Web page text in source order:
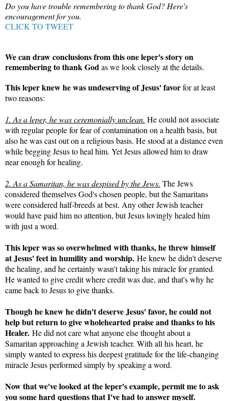
Do you have trouble remembering to thank God? Here's
encouragement for you.
CLICK TO TWEET
We can draw conclusions from this one leper's story on
remembering to thank Godas we look closely at the details.
This leper knew he was undeserving of Jesus' favorfor at least
two reasons:
1. As a leper, he was ceremonially unclean. He could not associate
with regular people for fear of contamination on a health basis, but
also he was cast out on a religious basis. He stood at a distance even
while begging Jesus to heal him. Yet Jesus allowed him to draw
near enough for healing.
2. As a Samaritan, he was despised by the Jews. The Jews
considered themselves God's chosen people, but the Samaritans
were considered half-breeds at best. Any other Jewish teacher
would have paid him no attention, but Jesus lovingly healed him
with just a word.
This leper was so overwhelmed with thanks, he threw himself
at Jesus' feet in humility and worship. He knew he didn't deserve
the healing, and he certainly wasn't taking his miracle for granted.
He wanted to give credit where credit was due, and that's why he
came back to Jesus to give thanks.
Though he knew he didn't deserve Jesus' favor, he could not
help but return to give wholehearted praise and thanks to his
Healer. He did not care what anyone else thought about a
Samaritan approaching a Jewish teacher. With all his heart, he
simply wanted to express his deepest gratitude for the life-changing
miracle Jesus performed simply by speaking a word.
Now that we've looked at the leper's example, permit me to ask
you some hard questions that I've had to answer myself.